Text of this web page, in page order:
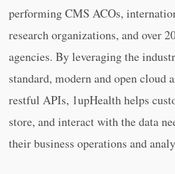
performing CMS ACOs,
research organizations, and over
agencies. By leveraging the
standard, modern and open cloud
restful APIs, 1upHealth helps
store, and interact with the data
their business operations and